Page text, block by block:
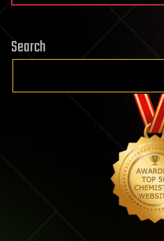
Search